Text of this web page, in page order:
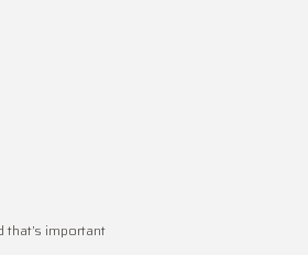
that’s important